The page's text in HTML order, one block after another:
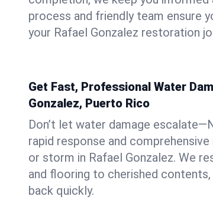
process and friendly team ensure
your Rafael Gonzalez restoration
Get Fast, Professional Water
Gonzalez, Puerto Rico
Don’t let water damage
rapid response and
or storm in Rafael Gonzalez. We
and flooring to cherished
back quickly.